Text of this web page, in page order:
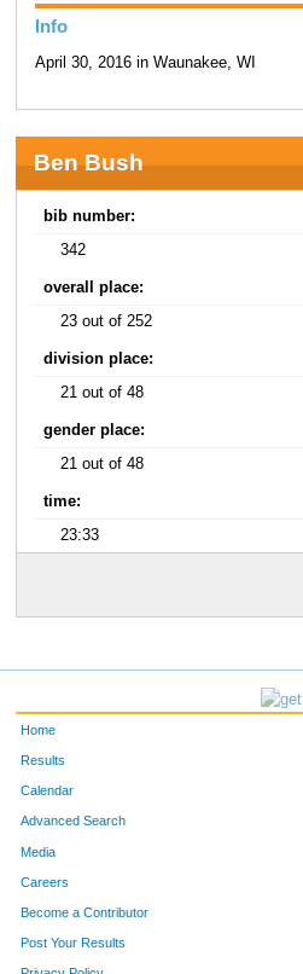
Info
April 30, 2016 in Waunakee, WI
Ben Bush
bib number:
342
overall place:
23 out of 252
division place:
21 out of 48
gender place:
21 out of 48
time:
23:33
Home
Results
Calendar
Advanced Search
Media
Careers
Become a Contributor
Post Your Results